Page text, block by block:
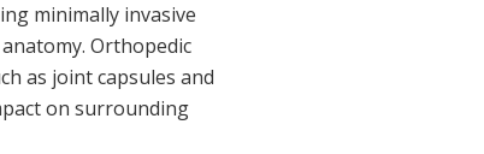
minimally invasive
Orthopedic
as joint capsules and
on surrounding